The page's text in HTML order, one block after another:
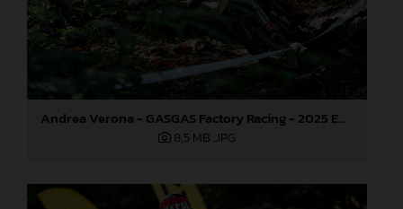
Andrea Verona - GASGAS Factory Racing - 2025 EnduroGP World Championship - Round 6, Italy
8,5 MB .JPG